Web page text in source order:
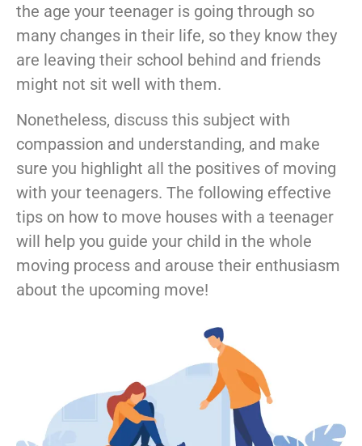
the age your teenager is going through so
many changes in their life, so they know they
are leaving their school behind and friends
might not sit well with them.
Nonetheless, discuss this subject with
compassion and understanding, and make
sure you highlight all the positives of moving
with your teenagers. The following effective
tips on how to move houses with a teenager
will help you guide your child in the whole
moving process and arouse their enthusiasm
about the upcoming move!